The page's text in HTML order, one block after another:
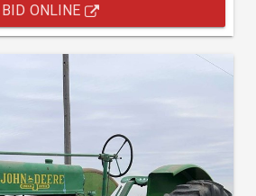
BID ONLINE